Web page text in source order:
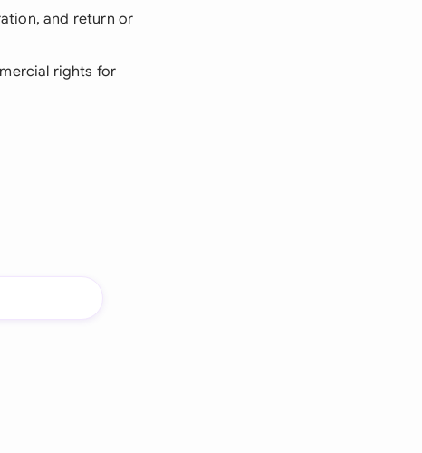
and return or
rights for